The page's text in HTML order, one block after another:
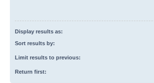
Display results as:
Sort results by:
Limit results to previous:
Return first: